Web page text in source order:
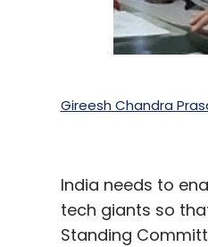
Gireesh Chandra
India needs to
tech giants so
Standing